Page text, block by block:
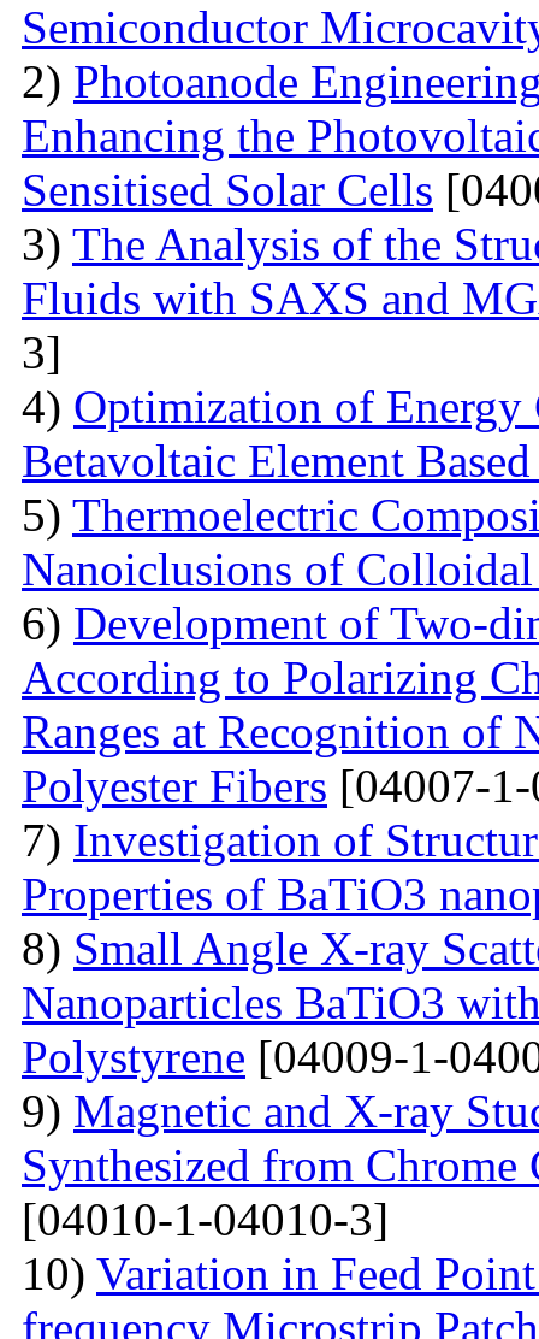
Semiconductor
2) Photoanode
Enhancing the
Sensitised Solar Cells
3) The Analysis of the
Fluids with SAXS and
3]
4) Optimization of
Betavoltaic Element
5) Thermoelectric
Nanoiclusions of
6) Development of Two-
According to Polarizing
Ranges at Recognition of
Polyester Fibers [04007-
7) Investigation of
Properties of BaTiO3
8) Small Angle X-ray
Nanoparticles BaTiO3
Polystyrene [04009-1-
9) Magnetic and X-ray
Synthesized from
[04010-1-04010-3]
10) Variation in Feed
frequency Microstrip Patch